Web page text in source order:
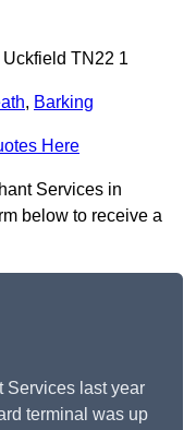
TN22 1
, Barking
Here
Services in
below to receive a
Services last year
terminal was up